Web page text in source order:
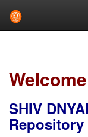
SHIV